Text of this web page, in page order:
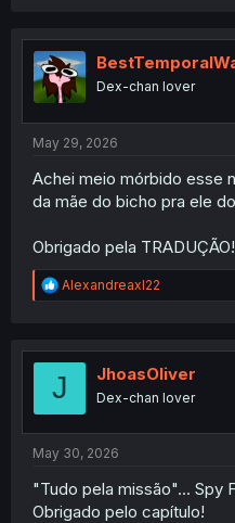
t
i
o
n
Dex-chan lover
May 29, 2026
Achei meio mórbido esse
da mãe do bicho pra ele
Obrigado pela
R
e
t
Alexandreaxl22
J JhoasOliver
Dex-chan lover
May 30, 2026
"Tudo pela missão"... Spy
Obrigado pelo capítulo!